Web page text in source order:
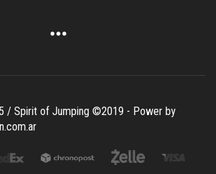
/ Spirit of Jumping ©2019 - Power by